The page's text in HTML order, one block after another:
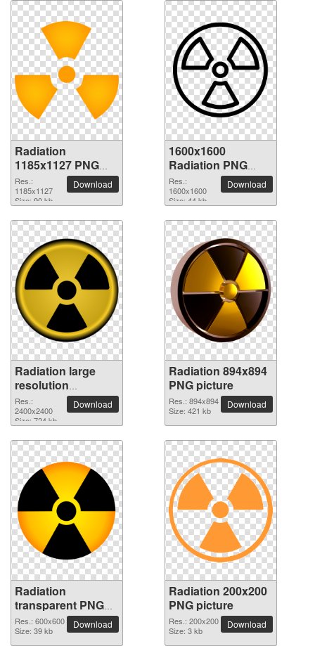
Radiation
1185x1127 PNG
picture
Res.:
1185x1127
Size: 90 kb
Download
1600x1600
Radiation PNG
picture
Res.:
1600x1600
Size: 44 kb
Download
Radiation large
resolution
2400x2400 PNG
picture
Res.:
2400x2400
Size: 724 kb
Download
Radiation 894x894
PNG picture
Res.: 894x894
Size: 421 kb
Download
Radiation
transparent PNG
picture 62819
Res.: 600x600
Size: 39 kb
Download
Radiation 200x200
PNG picture
Res.: 200x200
Size: 3 kb
Download